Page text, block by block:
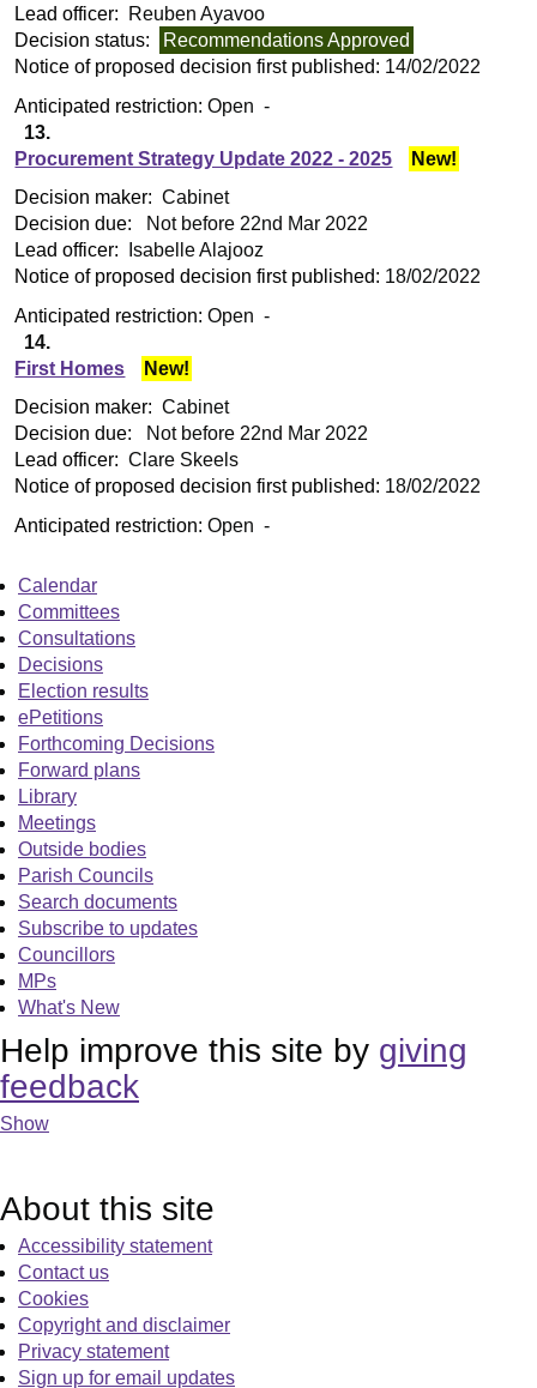
Lead officer:
Reuben Ayavoo
Decision status:
Recommendations Approved
Notice of proposed decision first published: 14/02/2022
Anticipated restriction:Open -
13.
Procurement Strategy Update 2022 - 2025
New!
Decision maker: Cabinet
Decision due:
Not before 22nd Mar 2022
Lead officer:
Isabelle Alajooz
Notice of proposed decision first published: 18/02/2022
Anticipated restriction:Open -
14.
First Homes
New!
Decision maker: Cabinet
Decision due:
Not before 22nd Mar 2022
Lead officer: Clare Skeels
Notice of proposed decision first published: 18/02/2022
Anticipated restriction:Open -
Calendar
Committees
Consultations
Decisions
Election results
ePetitions
Forthcoming Decisions
Forward plans
Library
Meetings
Outside bodies
Parish Councils
Search documents
Subscribe to updates
Councillors
MPs
What's New
Help improve this site by giving
feedback
Show
About this site
Accessibility statement
Contact us
Cookies
Copyright and disclaimer
Privacy statement
Sign up for email updates